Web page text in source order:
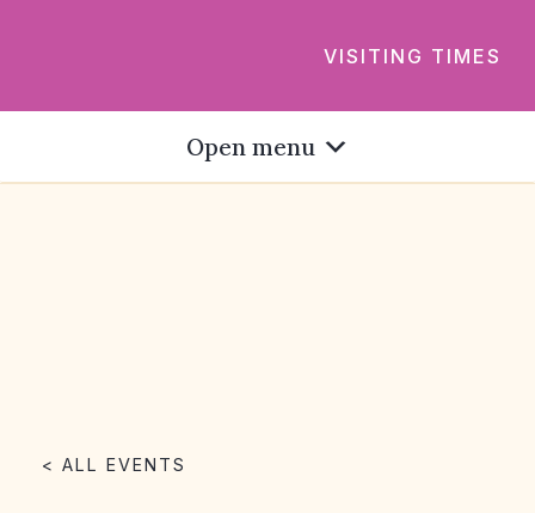
VISITING TIMES
Open menu
< ALL EVENTS